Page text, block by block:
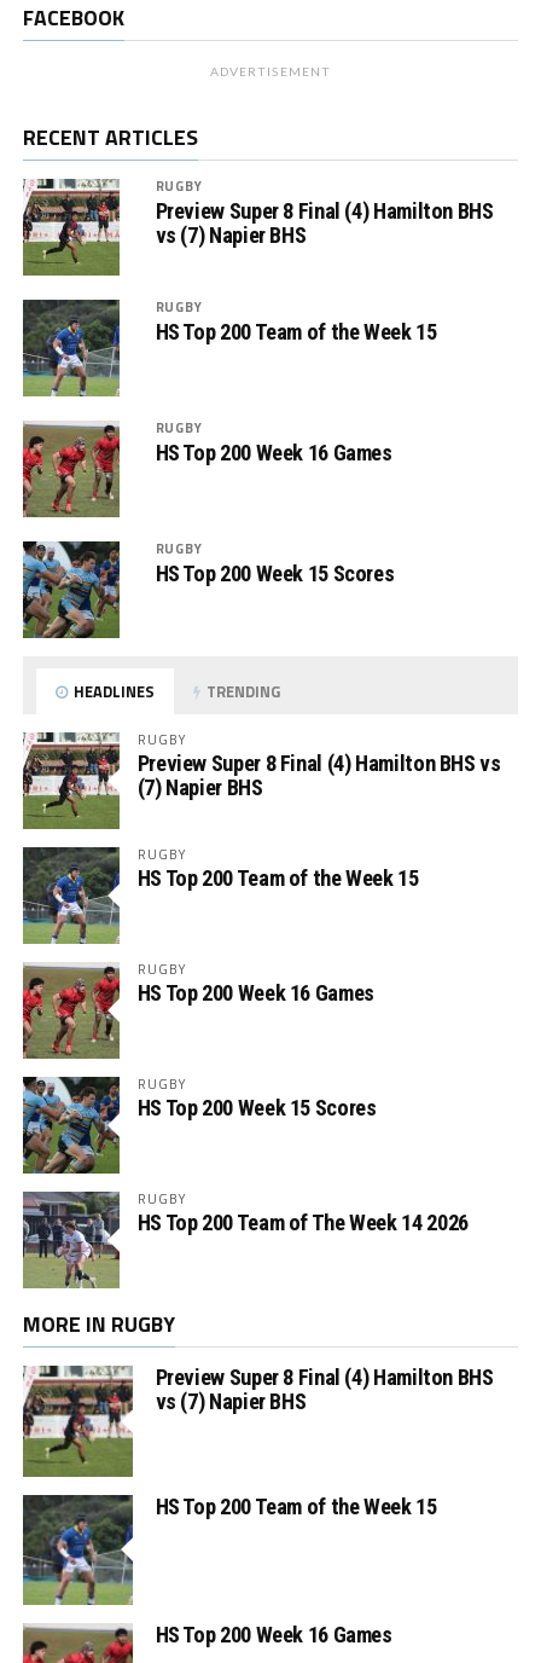
FACEBOOK
ADVERTISEMENT
RECENT ARTICLES
RUGBY
Preview Super 8 Final (4) Hamilton BHS
vs (7) Napier BHS
RUGBY
HS Top 200 Team of the Week 15
RUGBY
HS Top 200 Week 16 Games
RUGBY
HS Top 200 Week 15 Scores
HEADLINES TRENDING
RUGBY
Preview Super 8 Final (4) Hamilton BHS vs
(7) Napier BHS
RUGBY
HS Top 200 Team of the Week 15
RUGBY
HS Top 200 Week 16 Games
RUGBY
HS Top 200 Week 15 Scores
RUGBY
HS Top 200 Team of The Week 14 2026
MORE IN RUGBY
Preview Super 8 Final (4) Hamilton BHS
vs (7) Napier BHS
HS Top 200 Team of the Week 15
HS Top 200 Week 16 Games